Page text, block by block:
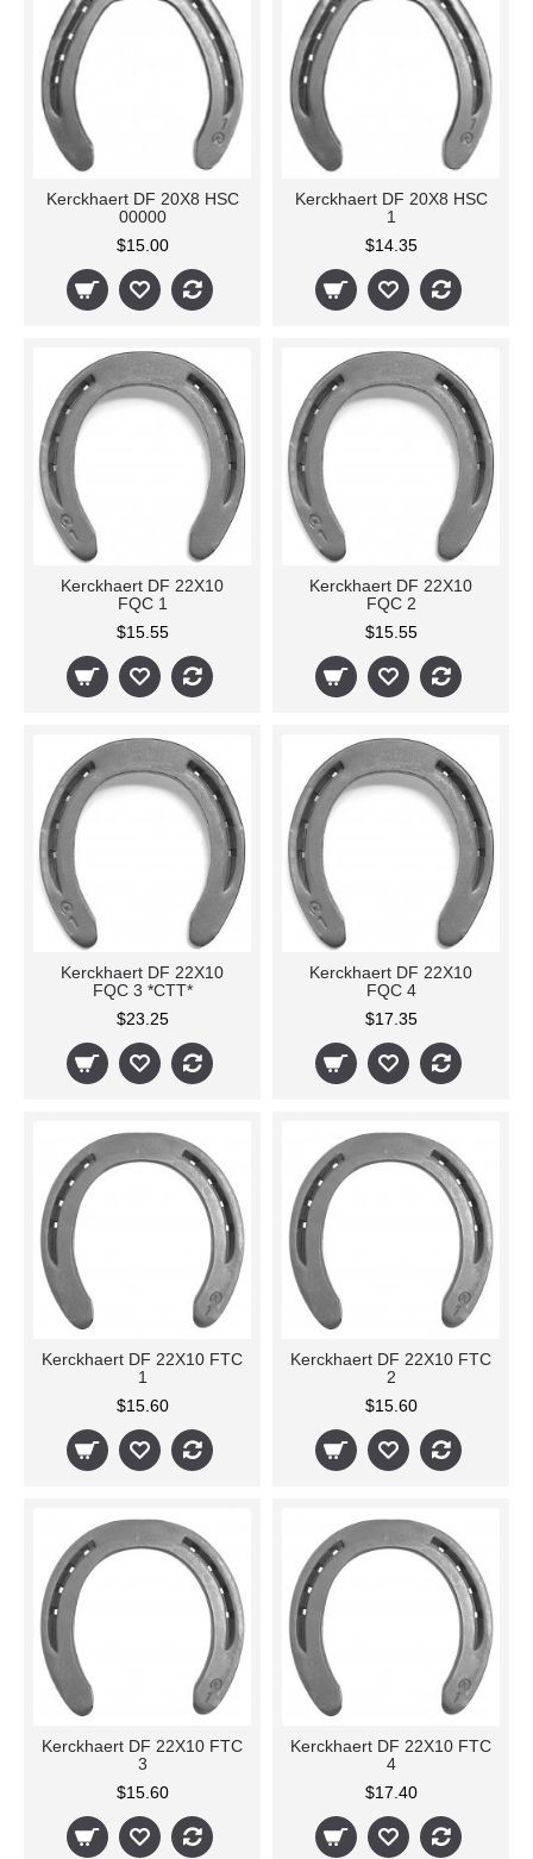
Kerckhaert DF 20X8 HSC
00000
$15.00
Kerckhaert DF 20X8 HSC
1
$14.35
Kerckhaert DF 22X10
FQC 1
$15.55
Kerckhaert DF 22X10
FQC 2
$15.55
Kerckhaert DF 22X10
FQC 3 *CTT*
$23.25
Kerckhaert DF 22X10
FQC 4
$17.35
Kerckhaert DF 22X10 FTC
1
$15.60
Kerckhaert DF 22X10 FTC
2
$15.60
Kerckhaert DF 22X10 FTC
3
$15.60
Kerckhaert DF 22X10 FTC
4
$17.40